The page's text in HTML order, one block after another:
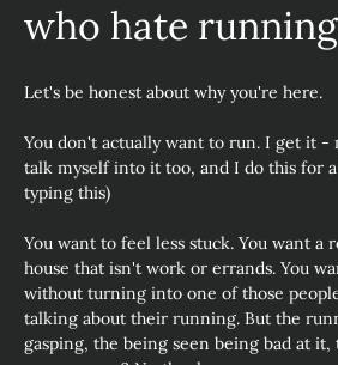
who hate
Let's be honest about why you're here.
You don't actually want to run. I get it -
talk myself into it too, and I do this for
typing this)
You want to feel less stuck. You want a
house that isn't work or errands. You
without turning into one of those
talking about their running. But the
gasping, the being seen being bad at